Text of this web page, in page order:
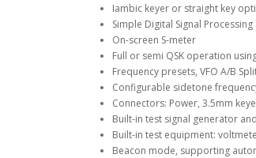
Iambic keyer or straight key
Simple Digital Signal
On-screen S-meter
Full or semi QSK operation
Frequency presets, VFO A/B
Configurable sidetone
Connectors: Power, 3.5mm
Built-in test signal generator
Built-in test equipment:
Beacon mode, supporting